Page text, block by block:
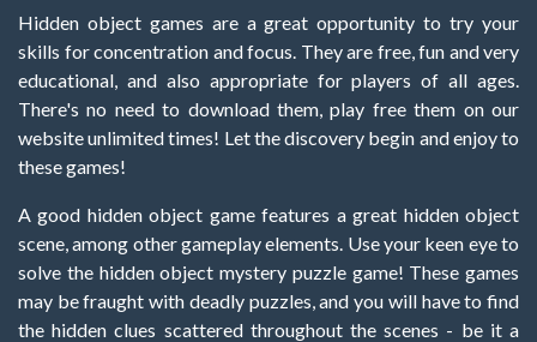
Hidden object games are a great opportunity to try your
skills for concentration and focus. They are free, fun and very
educational, and also appropriate for players of all ages.
There's no need to download them, play free them on our
website unlimited times! Let the discovery begin and enjoy to
these games!
A good hidden object game features a great hidden object
scene, among other gameplay elements. Use your keen eye to
solve the hidden object mystery puzzle game! These games
may be fraught with deadly puzzles, and you will have to find
the hidden clues scattered throughout the scenes - be it a